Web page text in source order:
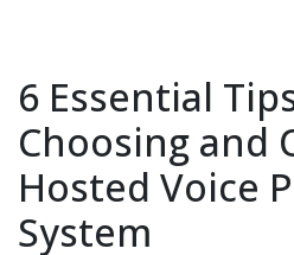
6 Essential
Choosing and
Hosted Voice
System